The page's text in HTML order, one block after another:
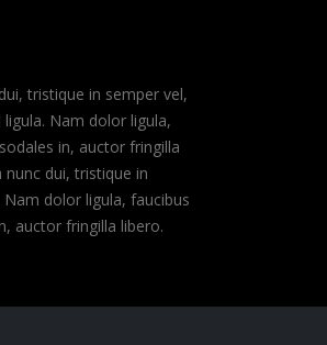
tristique in semper vel,
ligula. Nam dolor ligula,
in, auctor fringilla
nunc dui, tristique in
Nam dolor ligula, faucibus
auctor fringilla libero.